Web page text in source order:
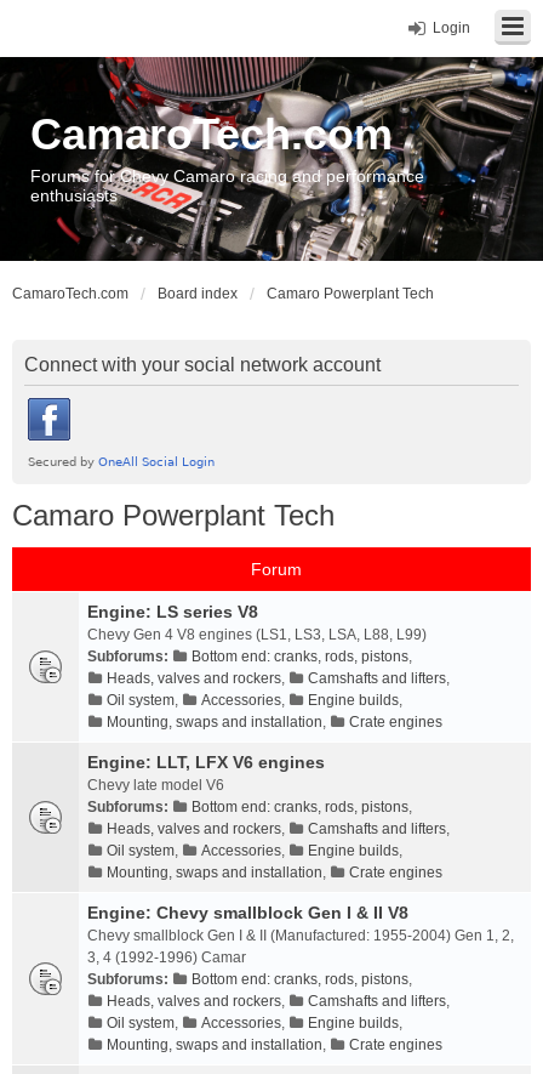
Login
CamaroTech.com
Forums for Chevy Camaro racing and performance
enthusiasts
CamaroTech.com Board index Camaro Powerplant Tech
Connect with your social network account
Camaro Powerplant Tech
Forum
Engine: LS series V8
Chevy Gen 4 V8 engines (LS1, LS3, LSA, L88, L99)
Subforums:
Bottom end: cranks, rods, pistons,
Heads, valves and rockers, Camshafts and lifters,
Oil system, Accessories, Engine builds,
Mounting, swaps and installation, Crate engines
Engine: LLT, LFX V6 engines
Chevy late model V6
Subforums:
Bottom end: cranks, rods, pistons,
Heads, valves and rockers, Camshafts and lifters,
Oil system, Accessories, Engine builds,
Mounting, swaps and installation, Crate engines
Engine: Chevy smallblock Gen I & II V8
Chevy smallblock Gen I & II (Manufactured: 1955-2004) Gen 1, 2,
3, 4 (1992-1996) Camar
Subforums:
Bottom end: cranks, rods, pistons,
Heads, valves and rockers, Camshafts and lifters,
Oil system, Accessories, Engine builds,
Mounting, swaps and installation, Crate engines